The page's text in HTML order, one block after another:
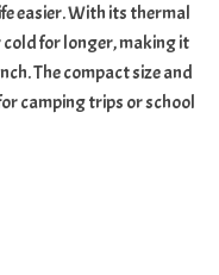
easier. With its thermal
for longer, making it
The compact size and
camping trips or school